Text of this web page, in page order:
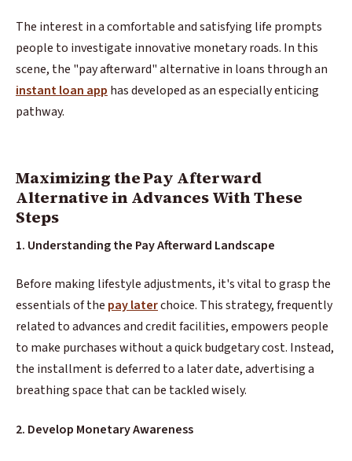
The interest in a comfortable and satisfying life prompts
people to investigate innovative monetary roads. In this
scene, the "pay afterward" alternative in loans through an
instant loan app has developed as an especially enticing
pathway.
Maximizing the Pay Afterward
Alternative in Advances With These
Steps
1. Understanding the Pay Afterward Landscape
Before making lifestyle adjustments, it's vital to grasp the
essentials of the pay laterchoice. This strategy, frequently
related to advances and credit facilities, empowers people
to make purchases without a quick budgetary cost. Instead,
the installment is deferred to a later date, advertising a
breathing space that can be tackled wisely.
2. Develop Monetary Awareness